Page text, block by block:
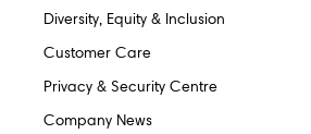
Diversity, Equity & Inclusion
Customer Care
Privacy & Security Centre
Company News